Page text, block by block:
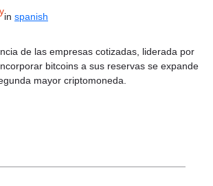
in spanish
de las empresas cotizadas, liderada por
bitcoins a sus reservas se expande
mayor criptomoneda.